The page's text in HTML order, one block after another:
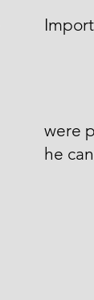
were
he